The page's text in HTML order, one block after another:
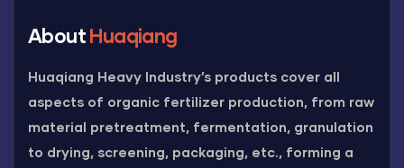
AboutHuaqiang
Huaqiang Heavy Industry’s products cover all
aspects of organic fertilizer production, from raw
material pretreatment, fermentation, granulation
to drying, screening, packaging, etc., forming a